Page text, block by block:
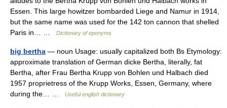
Essen. This large howitzer bombarded Liege and Namur in 1914,
but the same name was used for the 142 ton cannon that shelled
Paris in… …
Dictionary of eponyms
big bertha — noun Usage: usually capitalized both Bs Etymology:
approximate translation of German dicke Bertha, literally, fat
Bertha, after Frau Bertha Krupp von Bohlen und Halbach died
1957 proprietress of the Krupp Works, Essen, Germany, where
during the… …
Useful english dictionary